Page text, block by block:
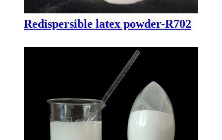
Redispersible latex powder-R702